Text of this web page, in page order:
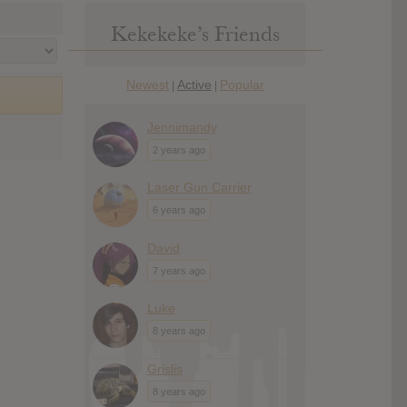
Kekekeke’s Friends
Newest | Active | Popular
Jennimandy
2 years ago
Laser Gun Carrier
6 years ago
David
7 years ago
Luke
8 years ago
Grislis
8 years ago